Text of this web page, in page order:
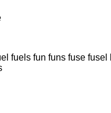
fuels fun funs fuse